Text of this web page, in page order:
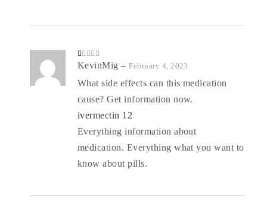
R
ed
1
ut
5
KevinMig– February 4, 2023
What side effects can this medication
cause? Get information now.
ivermectin 12
Everything information about
medication. Everything what you want to
know about pills.